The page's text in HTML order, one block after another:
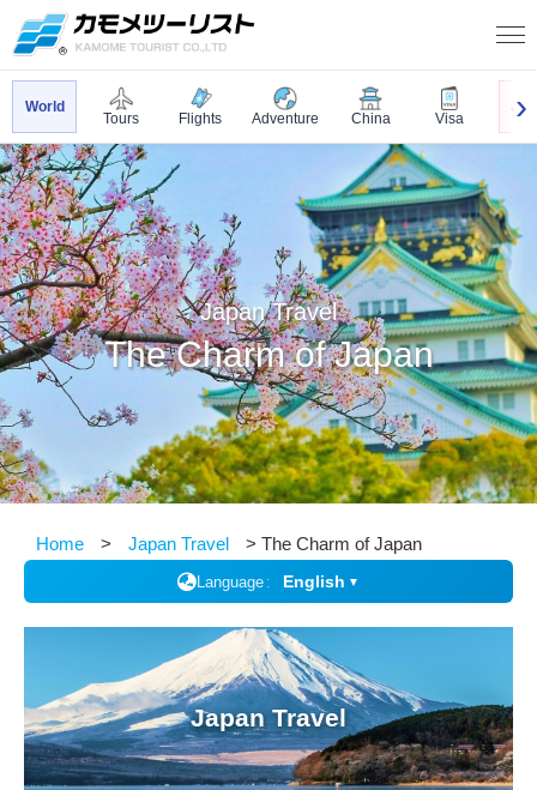
World
Tours Flights Adventure China Visa
Japan Travel
The Charm of Japan
Home Japan Travel The Charm of Japan
Language English ▼
Japan Travel